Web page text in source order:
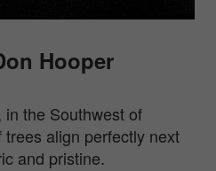
Hooper
the Southwest of
align perfectly next
and pristine.